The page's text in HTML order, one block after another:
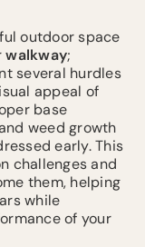
outdoor space
walkway;
several hurdles
appeal of
base
weed growth
early. This
challenges and
them, helping
while
of your